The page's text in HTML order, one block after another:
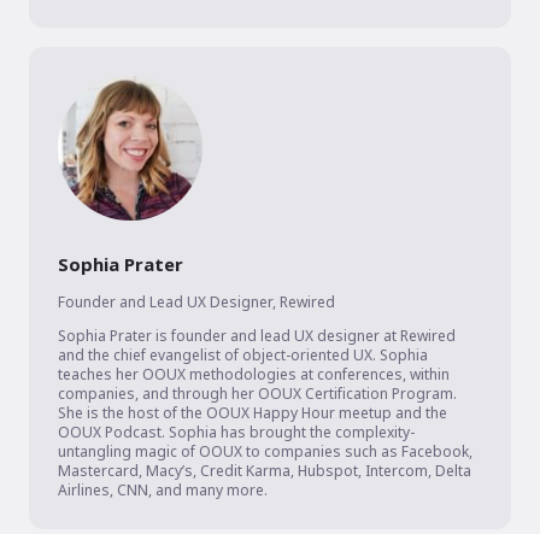
Sophia Prater
Founder and Lead UX Designer, Rewired
Sophia Prater is founder and lead UX designer at Rewired
and the chief evangelist of object-oriented UX. Sophia
teaches her OOUX methodologies at conferences, within
companies, and through her OOUX Certification Program.
She is the host of the OOUX Happy Hour meetup and the
OOUX Podcast. Sophia has brought the complexity-
untangling magic of OOUX to companies such as Facebook,
Mastercard, Macy’s, Credit Karma, Hubspot, Intercom, Delta
Airlines, CNN, and many more.